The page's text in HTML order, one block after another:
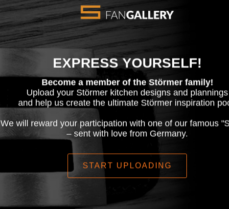
EXPRESS YOURSELF!
Become a member of the Störmer family!
Upload your Störmer kitchen designs and plannings
and help us create the ultimate Störmer inspiration
We will reward your participation with one of our famous
– sent with love from Germany.
START UPLOADING